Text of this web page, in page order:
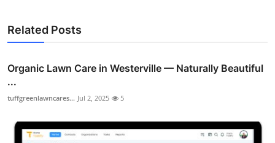
Related Posts
Organic Lawn Care in Westerville — Naturally Beautiful
...
tuffgreenlawncares... Jul 2, 2025 5